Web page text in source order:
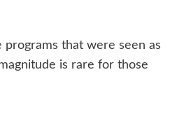
programs that were seen as
is rare for those